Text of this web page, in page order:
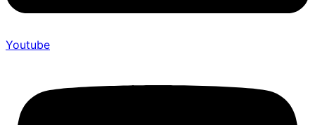
Youtube